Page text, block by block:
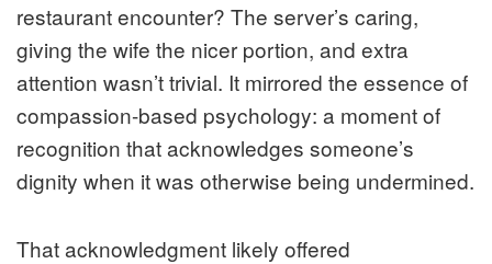
restaurant encounter? The server’s caring,
giving the wife the nicer portion, and extra
attention wasn’t trivial. It mirrored the essence of
compassion-based psychology: a moment of
recognition that acknowledges someone’s
dignity when it was otherwise being undermined.
That acknowledgment likely offered